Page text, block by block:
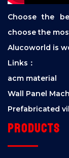
Choose the
choose the
Alucoworld is
Links：
acm material
Wall Panel
Prefabricated
Products